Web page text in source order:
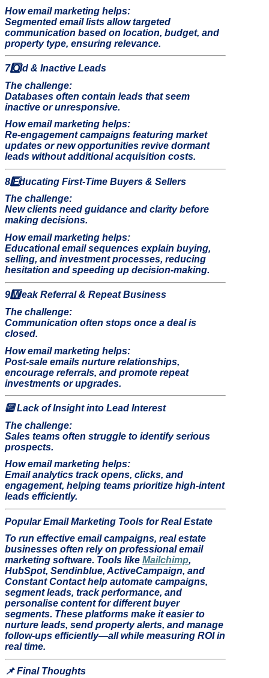
How email marketing helps:
Segmented email lists allow targeted
communication based on location, budget, and
property type, ensuring relevance.
7️Old & Inactive Leads
The challenge:
Databases often contain leads that seem
inactive or unresponsive.
How email marketing helps:
Re-engagement campaigns featuring market
updates or new opportunities revive dormant
leads without additional acquisition costs.
8️Educating First-Time Buyers & Sellers
The challenge:
New clients need guidance and clarity before
making decisions.
How email marketing helps:
Educational email sequences explain buying,
selling, and investment processes, reducing
hesitation and speeding up decision-making.
9️Weak Referral & Repeat Business
The challenge:
Communication often stops once a deal is
closed.
How email marketing helps:
Post-sale emails nurture relationships,
encourage referrals, and promote repeat
investments or upgrades.
🔟Lack of Insight into Lead Interest
The challenge:
Sales teams often struggle to identify serious
prospects.
How email marketing helps:
Email analytics track opens, clicks, and
engagement, helping teams prioritize high-intent
leads efficiently.
Popular Email Marketing Tools for Real Estate
To run effective email campaigns, real estate
businesses often rely on professional email
marketing software. Tools like Mailchimp,
HubSpot, Sendinblue, ActiveCampaign, and
Constant Contact help automate campaigns,
segment leads, track performance, and
personalise content for different buyer
segments. These platforms make it easier to
nurture leads, send property alerts, and manage
follow-ups efficiently—all while measuring ROI in
real time.
📌Final Thoughts